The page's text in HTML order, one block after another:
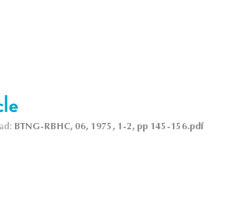
BTNG-RBHC, 06, 1975, 1-2, pp 145-156.pdf